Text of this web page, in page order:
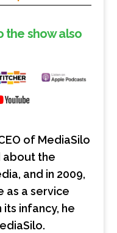
the show also
of MediaSilo
about the
and in 2009,
as a service
its infancy, he